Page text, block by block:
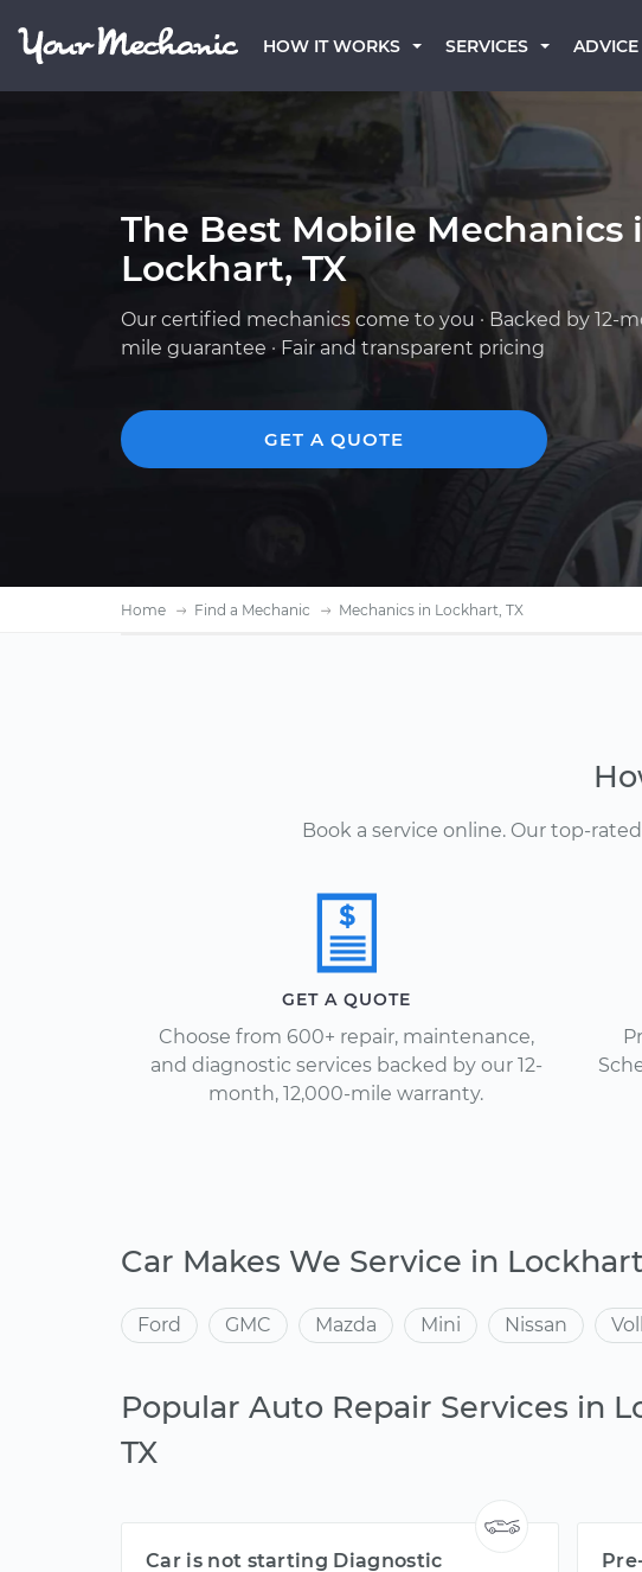
HOW IT WORKS SERVICES ADVICE
The Best Mobile Mechanics
Lockhart, TX
Our certified mechanics come to you · Backed by 12-
mile guarantee · Fair and transparent pricing
GET A QUOTE
Home Find a Mechanic Mechanics in Lockhart, TX
Book a service online. Our top-
GET A QUOTE
Choose from 600+ repair, maintenance,
and diagnostic services backed by our 12-
month, 12,000-mile warranty.
Car Makes We Service in Lockhart
Ford GMC Mazda Mini Nissan
Popular Auto Repair Services in
TX
Car is not starting Diagnostic